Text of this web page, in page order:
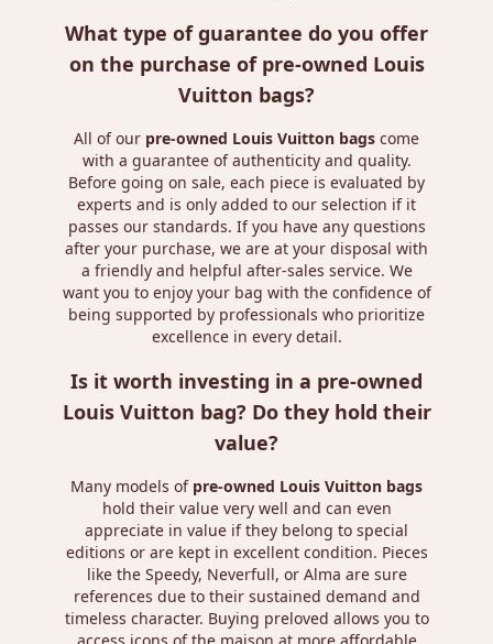
What type of guarantee do you offer
on the purchase of pre-owned Louis
Vuitton bags?
All of our pre-owned Louis Vuitton bags come
with a guarantee of authenticity and quality.
Before going on sale, each piece is evaluated by
experts and is only added to our selection if it
passes our standards. If you have any questions
after your purchase, we are at your disposal with
a friendly and helpful after-sales service. We
want you to enjoy your bag with the confidence of
being supported by professionals who prioritize
excellence in every detail.
Is it worth investing in a pre-owned
Louis Vuitton bag? Do they hold their
value?
Many models of pre-owned Louis Vuitton bags
hold their value very well and can even
appreciate in value if they belong to special
editions or are kept in excellent condition. Pieces
like the Speedy, Neverfull, or Alma are sure
references due to their sustained demand and
timeless character. Buying preloved allows you to